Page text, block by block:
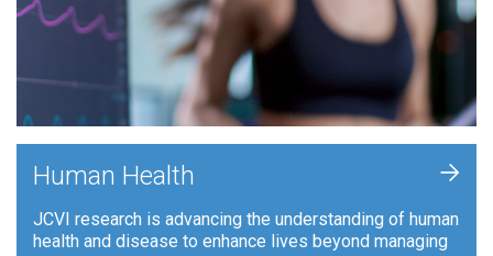
Human Health
JCVI research is advancing the understanding of human
health and disease to enhance lives beyond managing
+